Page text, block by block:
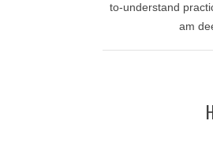
to-understand
am